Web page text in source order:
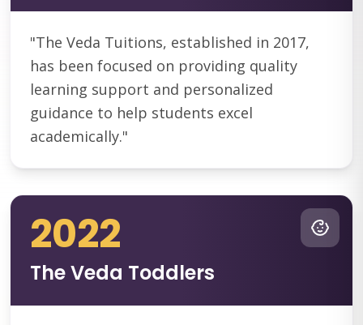
"The Veda Tuitions, established in 2017,
has been focused on providing quality
learning support and personalized
guidance to help students excel
academically."
2022
The Veda Toddlers